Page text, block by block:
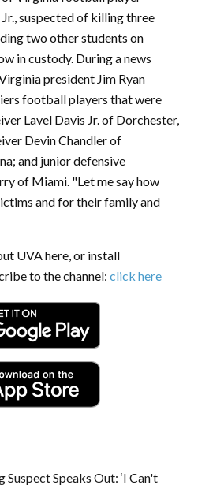
suspected of killing three
two other students on
in custody. During a news
president Jim Ryan
football players that were
Lavel Davis Jr. of Dorchester,
Devin Chandler of
and junior defensive
of Miami. "Let me say how
and for their family and
UVA here, or install
to the channel: click here
Speaks Out: ‘I Can't